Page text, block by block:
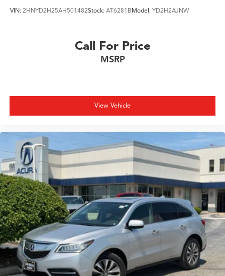
VIN: 2HNYD2H25AH501482Stock: AT6281BModel: YD2H2AJNW
Call For Price
MSRP
View Vehicle